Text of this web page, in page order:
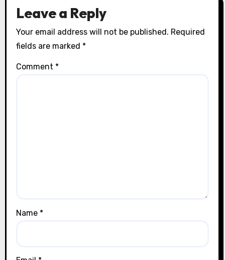
Leave a Reply
Your email address will not be published. Required
fields are marked *
Comment *
Name *